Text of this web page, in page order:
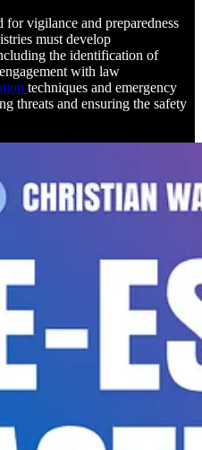
for vigilance and preparedness
must develop
the identification of
with law
techniques and emergency
threats and ensuring the safety